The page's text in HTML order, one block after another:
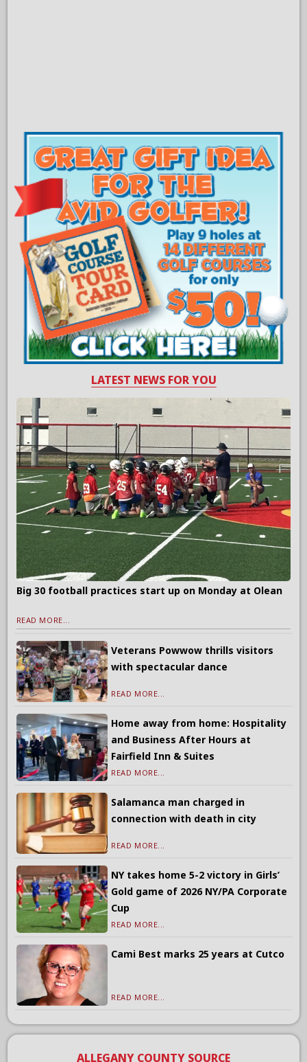
LATEST NEWS FOR YOU
Big 30 football practices start up on Monday at Olean
READ MORE...
Veterans Powwow thrills visitors
with spectacular dance
READ MORE...
Home away from home: Hospitality
and Business After Hours at
Fairfield Inn & Suites
READ MORE...
Salamanca man charged in
connection with death in city
READ MORE...
NY takes home 5-2 victory in Girls’
Gold game of 2026 NY/PA Corporate
Cup
READ MORE...
Cami Best marks 25 years at Cutco
READ MORE...
ALLEGANY COUNTY SOURCE